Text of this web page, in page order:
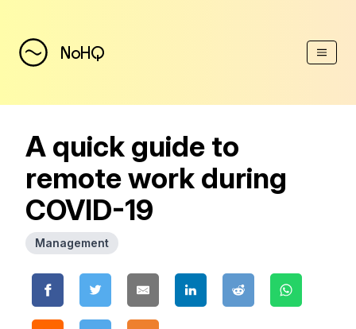
NoHQ
A quick guide to
remote work during
COVID-19
Management